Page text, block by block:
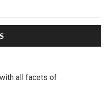
all facets of